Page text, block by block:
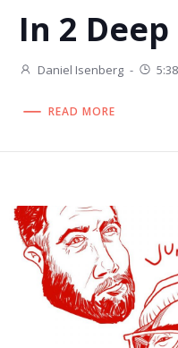
In 2 Deep
Daniel Isenberg -
READ MORE